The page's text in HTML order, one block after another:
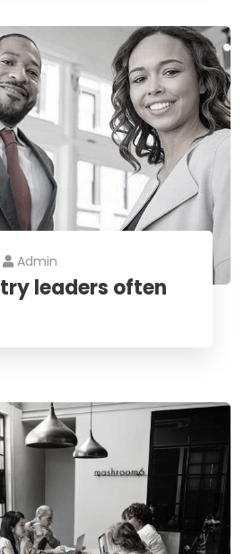
Admin
leaders often